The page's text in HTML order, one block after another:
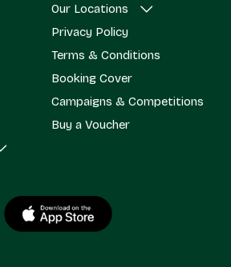
Our Locations
Privacy Policy
Terms & Conditions
Booking Cover
Campaigns & Competitions
Buy a Voucher